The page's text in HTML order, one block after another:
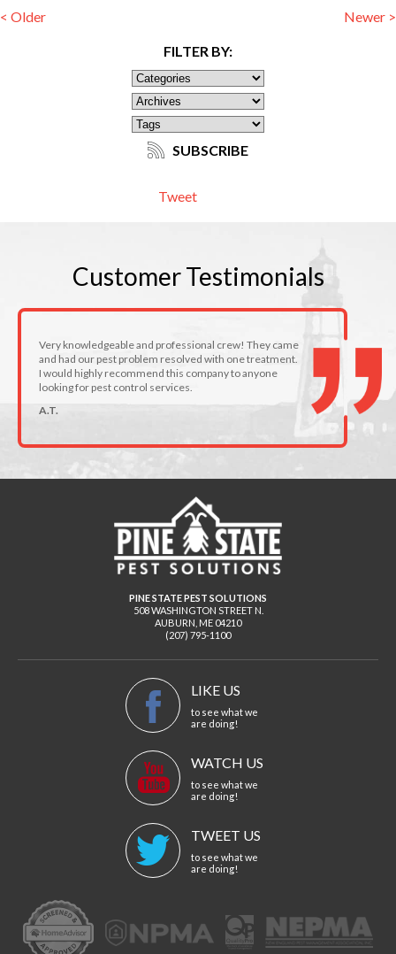
< Older Newer >
FILTER BY:
SUBSCRIBE
Tweet
CustomerTestimonials
Very knowledgeable and professional crew! They came
and had our pest problem resolved with one treatment.
I would highly recommend this company to anyone
looking for pest control services.
A.T.
PINE STATE PEST SOLUTIONS
508 WASHINGTON STREET N.
AUBURN ME 04210
(207) 795-1100
LIKE US
to see what we
are doing!
WATCH US
to see what we
are doing!
TWEET US
to see what we
are doing!